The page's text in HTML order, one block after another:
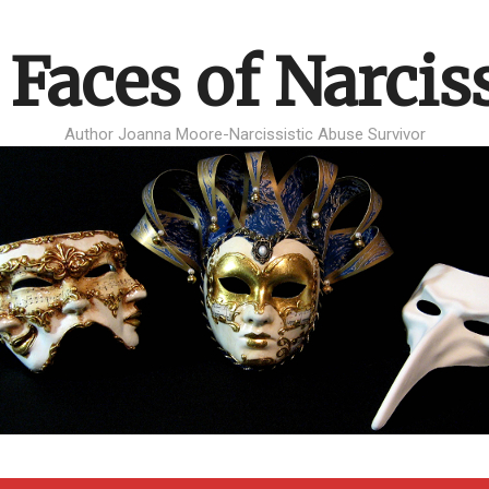
of
Author Joanna Moore-Narcissistic Abuse Survivor